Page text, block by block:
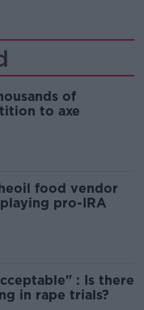
of
to axe
food vendor
pro-IRA
: Is there
in rape trials?